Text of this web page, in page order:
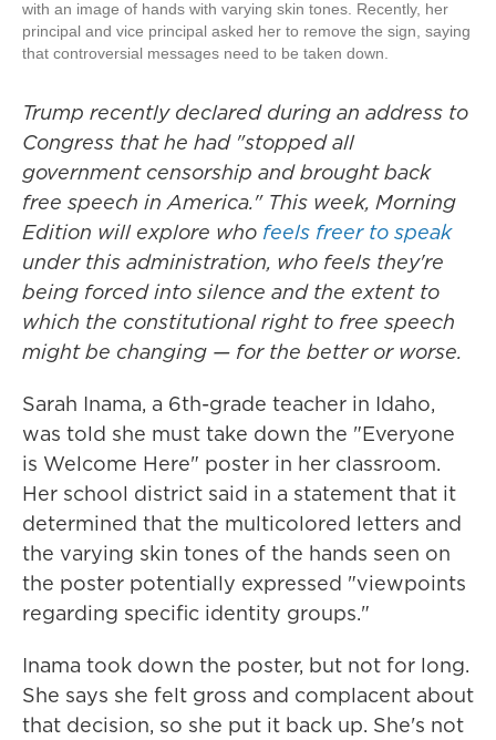
with an image of hands with varying skin tones. Recently, her
principal and vice principal asked her to remove the sign, saying
that controversial messages need to be taken down.
Trump recently declared during an address to
Congress that he had "stopped all
government censorship and brought back
free speech in America." This week, Morning
Edition will explore who feels freer to speak
under this administration, who feels they're
being forced into silence and the extent to
which the constitutional right to free speech
might be changing — for the better or worse.
Sarah Inama, a 6th-grade teacher in Idaho,
was told she must take down the "Everyone
is Welcome Here" poster in her classroom.
Her school district said in a statement that it
determined that the multicolored letters and
the varying skin tones of the hands seen on
the poster potentially expressed "viewpoints
regarding specific identity groups."
Inama took down the poster, but not for long.
She says she felt gross and complacent about
that decision, so she put it back up. She's not